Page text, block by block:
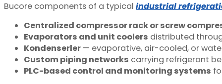
Bucore components of a typical industrial
Centralized compressor rack or screw
Evaporators and unit coolers distributed
Kondenserler — evaporative, air-cooled, or
Custom piping networks carrying refrigerant
PLC-based control and monitoring systems